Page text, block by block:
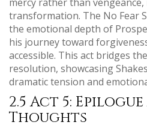
transformation. The No Fear
the emotional depth of
his journey toward
accessible. This act bridges
resolution, showcasing
dramatic tension and
2.5 Act 5:
Thoughts